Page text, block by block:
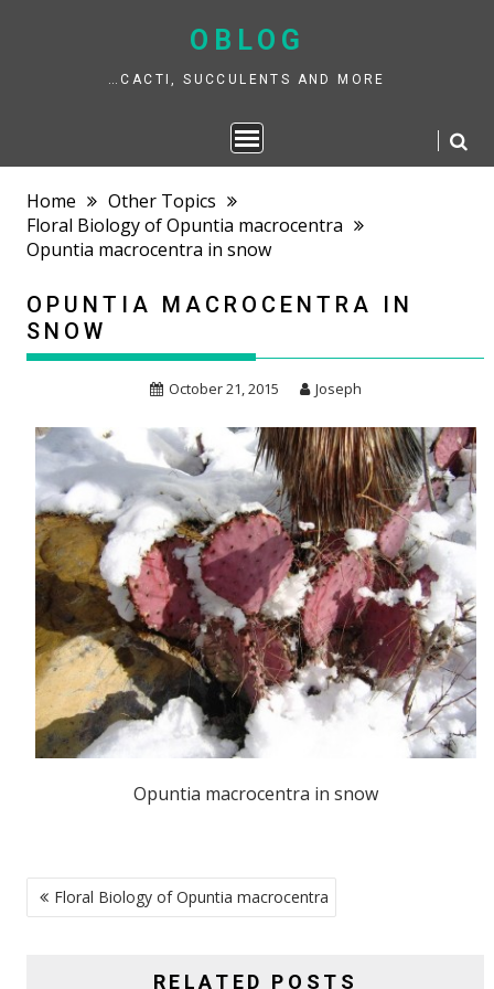
to
OBLOG
…CACTI, SUCCULENTS AND MORE
Home
Other Topics
Floral Biology of Opuntia macrocentra
Opuntia macrocentra in snow
OPUNTIA MACROCENTRA IN
SNOW
October 21, 2015 Joseph
Opuntia macrocentra in snow
POST
NAVIGATION
Floral Biology of Opuntia macrocentra
RELATED POSTS